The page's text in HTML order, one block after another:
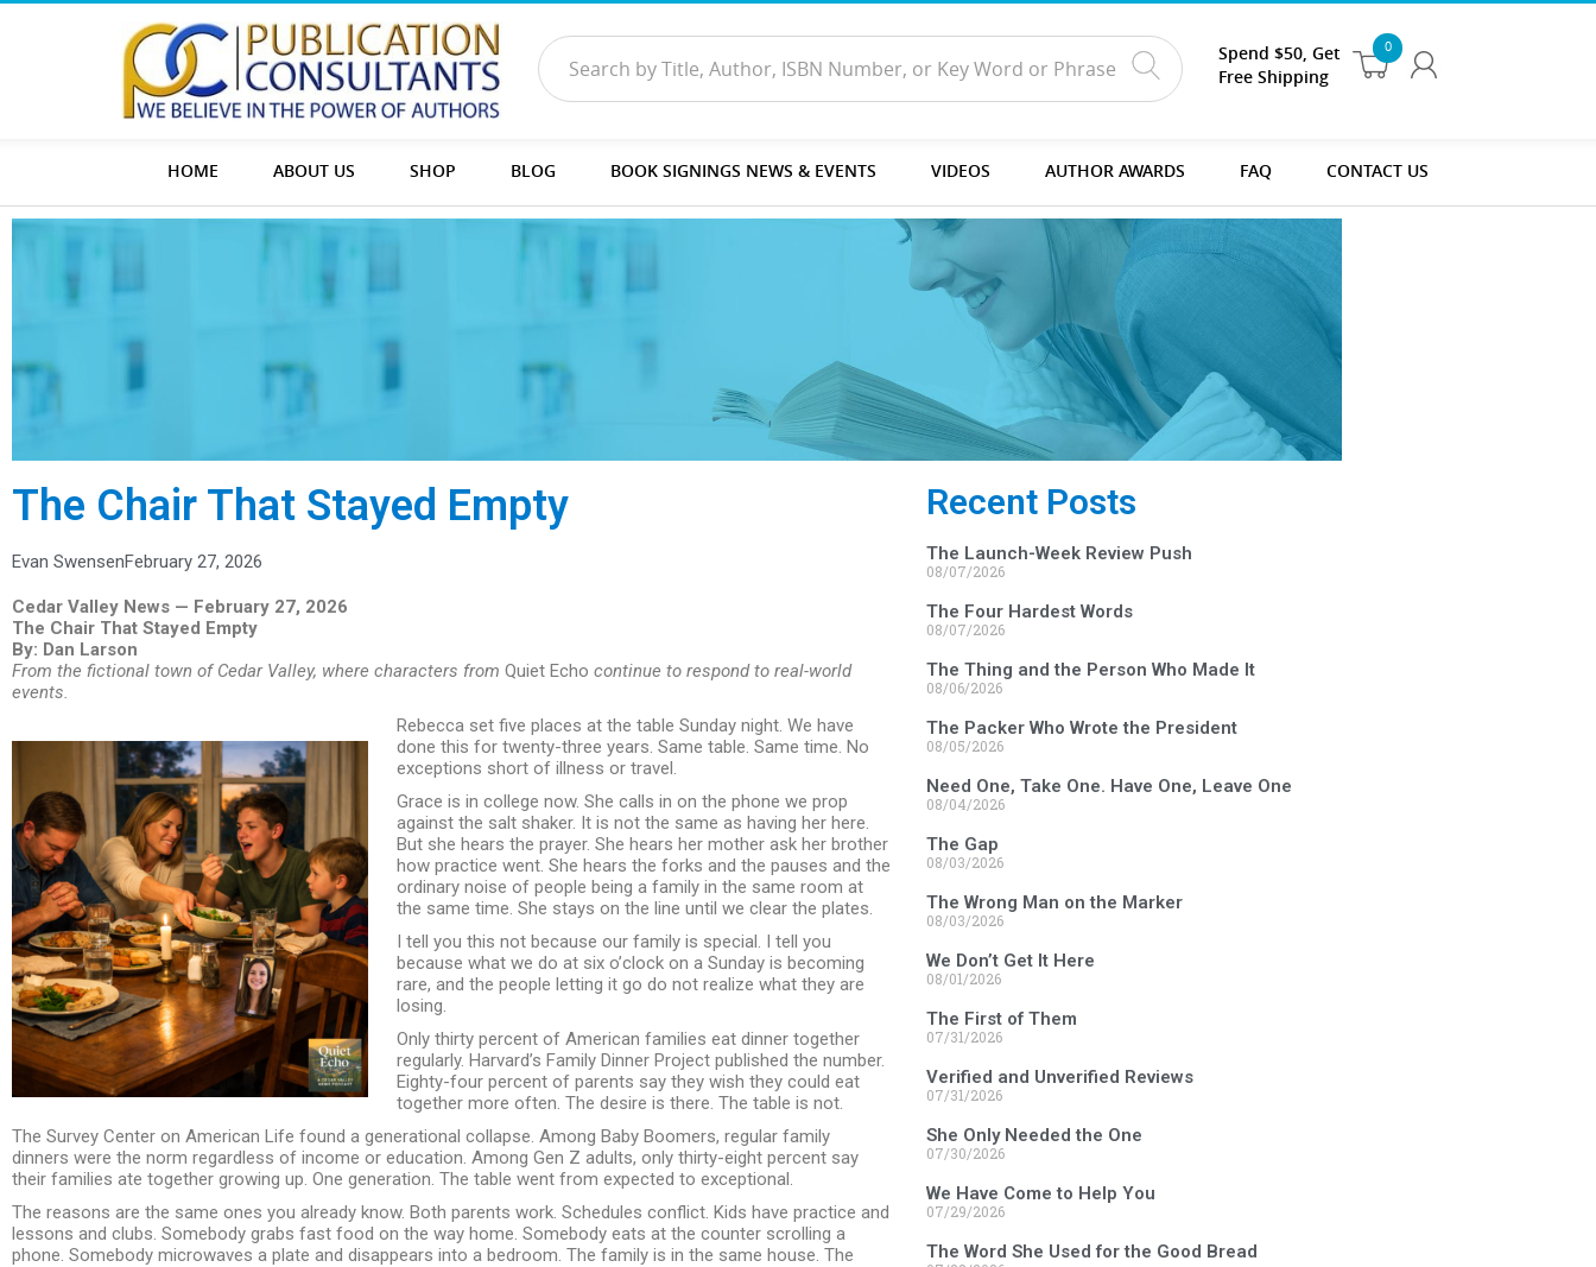
0
Spend $50, Get
Free Shipping
HOME ABOUT US SHOP BLOG BOOK SIGNINGS NEWS & EVENTS VIDEOS AUTHOR AWARDS FAQ CONTACT US
The Chair That Stayed Empty
Evan SwensenFebruary 27, 2026
Cedar Valley News — February 27, 2026
The Chair That Stayed Empty
By: Dan Larson
From the fictional town of Cedar Valley, where characters from Quiet Echo continue to respond to real-world
events.
Rebecca set five places at the table Sunday night. We have
done this for twenty-three years. Same table. Same time. No
exceptions short of illness or travel.
Grace is in college now. She calls in on the phone we prop
against the salt shaker. It is not the same as having her here.
But she hears the prayer. She hears her mother ask her brother
how practice went. She hears the forks and the pauses and the
ordinary noise of people being a family in the same room at
the same time. She stays on the line until we clear the plates.
I tell you this not because our family is special. I tell you
because what we do at six o’clock on a Sunday is becoming
rare, and the people letting it go do not realize what they are
losing.
Only thirty percent of American families eat dinner together
regularly. Harvard’s Family Dinner Project published the number.
Eighty-four percent of parents say they wish they could eat
together more often. The desire is there. The table is not.
The Survey Center on American Life found a generational collapse. Among Baby Boomers, regular family
dinners were the norm regardless of income or education. Among Gen Z adults, only thirty-eight percent say
their families ate together growing up. One generation. The table went from expected to exceptional.
The reasons are the same ones you already know. Both parents work. Schedules conflict. Kids have practice and
lessons and clubs. Somebody grabs fast food on the way home. Somebody eats at the counter scrolling a
phone. Somebody microwaves a plate and disappears into a bedroom. The family is in the same house. The
Recent Posts
The Launch-Week Review Push
08/07/2026
The Four Hardest Words
08/07/2026
The Thing and the Person Who Made It
08/06/2026
The Packer Who Wrote the President
08/05/2026
Need One, Take One. Have One, Leave One
08/04/2026
The Gap
08/03/2026
The Wrong Man on the Marker
08/03/2026
We Don’t Get It Here
08/01/2026
The First of Them
07/31/2026
Verified and Unverified Reviews
07/31/2026
She Only Needed the One
07/30/2026
We Have Come to Help You
07/29/2026
The Word She Used for the Good Bread